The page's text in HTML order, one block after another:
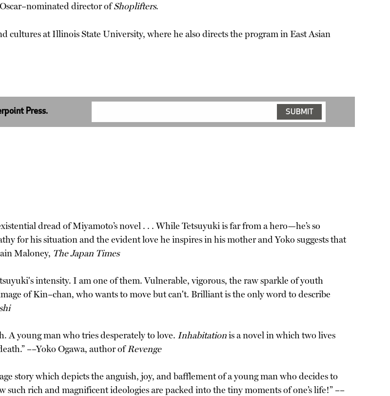
director ofShoplifters.
cultures at Illinois State University, where he also directs the program in East Asian
Press.
dread of Miyamoto’s novel . . . While Tetsuyuki is far from a hero—he’s so
for his situation and the evident love he inspires in his mother and Yoko suggests that
Maloney, The Japan Times
intensity. I am one of them. Vulnerable, vigorous, the raw sparkle of youth
of Kin–chan, who wants to move but can't. Brilliant is the only word to describe
A young man who tries desperately to love. Inhabitationis a novel in which two lives
––Yoko Ogawa, author ofRevenge
story which depicts the anguish, joy, and bafflement of a young man who decides to
rich and magnificent ideologies are packed into the tiny moments of one’s life!” ––